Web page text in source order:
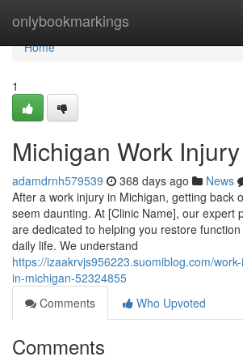
onlybookmarkings
Home
Home
1
Michigan Work
adamdrnh579539 368 days ago News
After a work injury in Michigan, getting back
seem daunting. At [Clinic Name], our expert
are dedicated to helping you restore
daily life. We understand
https://izaakrvjs956223.suomiblog.com/
in-michigan-52324855
Comments
Who Upvoted
Comments